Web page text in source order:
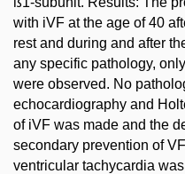
with iVF at the age of 40
rest and during and after
any specific pathology,
were observed. No
echocardiography and
of iVF was made and the
secondary prevention of
ventricular tachycardia